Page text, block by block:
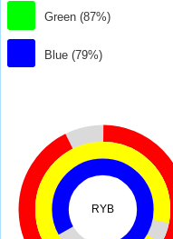
Green (87%)
Blue (79%)
RYB